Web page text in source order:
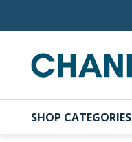
SHOP CATEGORIES